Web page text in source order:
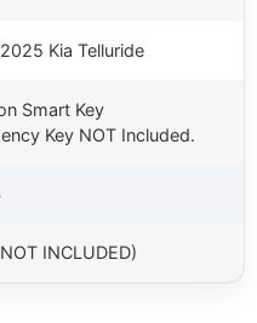
Kia Telluride
Smart Key
Key NOT Included.
INCLUDED)